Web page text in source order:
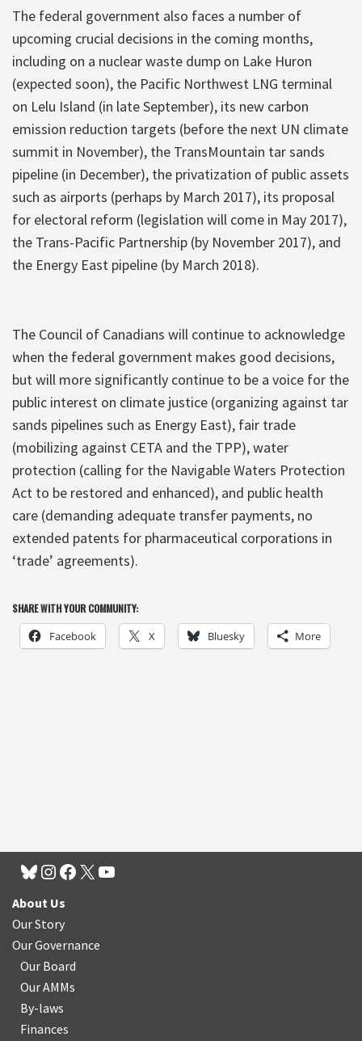
The federal government also faces a number of
upcoming crucial decisions in the coming months,
including on a nuclear waste dump on Lake Huron
(expected soon), the Pacific Northwest LNG terminal
on Lelu Island (in late September), its new carbon
emission reduction targets (before the next UN climate
summit in November), the TransMountain tar sands
pipeline (in December), the privatization of public assets
such as airports (perhaps by March 2017), its proposal
for electoral reform (legislation will come in May 2017),
the Trans-Pacific Partnership (by November 2017), and
the Energy East pipeline (by March 2018).
The Council of Canadians will continue to acknowledge
when the federal government makes good decisions,
but will more significantly continue to be a voice for the
public interest on climate justice (organizing against tar
sands pipelines such as Energy East), fair trade
(mobilizing against CETA and the TPP), water
protection (calling for the Navigable Waters Protection
Act to be restored and enhanced), and public health
care (demanding adequate transfer payments, no
extended patents for pharmaceutical corporations in
‘trade’ agreements).
SHARE WITH YOUR COMMUNITY:
Facebook X Bluesky More
About Us
Our Story
Our Governance
Our Board
Our AMMs
By-laws
Finances